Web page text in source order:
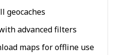
geocaches
advanced filters
maps for offline use